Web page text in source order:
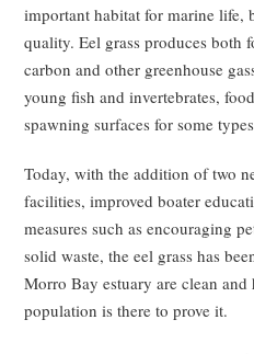
important habitat for marine life,
quality. Eel grass produces both
carbon and other greenhouse
young fish and invertebrates,
spawning surfaces for some
Today, with the addition of two
facilities, improved boater
measures such as encouraging
solid waste, the eel grass has
Morro Bay estuary are clean
population is there to prove it.